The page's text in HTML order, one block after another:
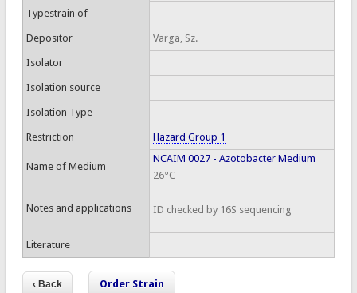
Typestrain of
Depositor Varga, Sz.
Isolator
Isolation source
Isolation Type
Restriction Hazard Group 1
Name of Medium
NCAIM 0027 - Azotobacter Medium
26°C
Notes and applications ID checked by 16S sequencing
Literature
Order Strain